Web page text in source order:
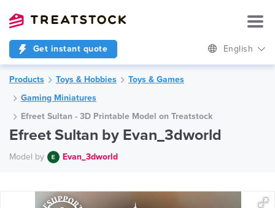
Get instant quote English
Products Toys & Hobbies
Toys & Games
Gaming Miniatures
Efreet Sultan - 3D Printable Model on Treatstock
Efreet Sultan by Evan_3dworld
Model by Evan_3dworld